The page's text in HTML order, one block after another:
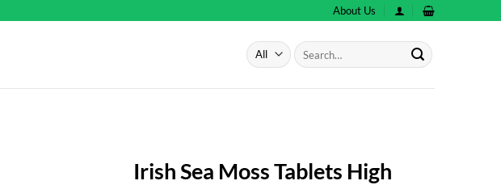
About Us
Search
for:
Irish Sea Moss Tablets High